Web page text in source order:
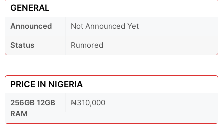
GENERAL
Announced
Not Announced Yet
Status
Rumored
PRICE IN NIGERIA
256GB 12GB
RAM
₦310,000